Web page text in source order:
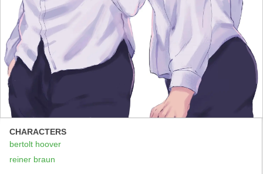
CHARACTERS
bertolt hoover
reiner braun